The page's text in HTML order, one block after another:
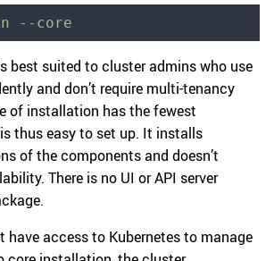
--core
best suited to cluster admins who use
and don’t require multi-tenancy
of installation has the fewest
thus easy to set up. It installs
of the components and doesn’t
There is no UI or API server
have access to Kubernetes to manage